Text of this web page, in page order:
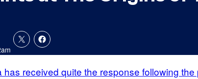
has received quite the response following